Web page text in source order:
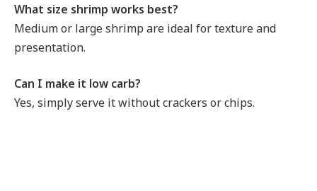
What size shrimp works best?
Medium or large shrimp are ideal for texture and
presentation.
Can I make it low carb?
Yes, simply serve it without crackers or chips.